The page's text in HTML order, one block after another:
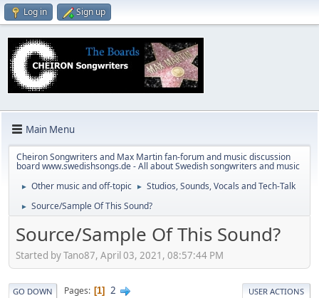
Log in Sign up
Main Menu
Cheiron Songwriters and Max Martin fan-forum and music discussion
board www.swedishsongs.de - All about Swedish songwriters and music
► Other music and off-topic ► Studios, Sounds, Vocals and Tech-Talk
► Source/Sample Of This Sound?
Source/Sample Of This Sound?
Started by Tano87, April 03, 2021, 08:57:44 PM
GO DOWN Pages 1 2 USER ACTIONS